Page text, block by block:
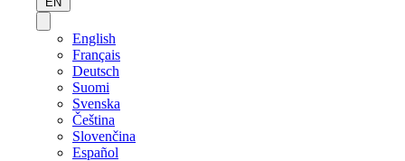
English
Français
Deutsch
Suomi
Svenska
Čeština
Slovenčina
Español